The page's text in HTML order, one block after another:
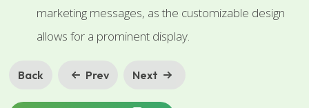
marketing messages, as the customizable design
allows for a prominent display.
Back Prev Next